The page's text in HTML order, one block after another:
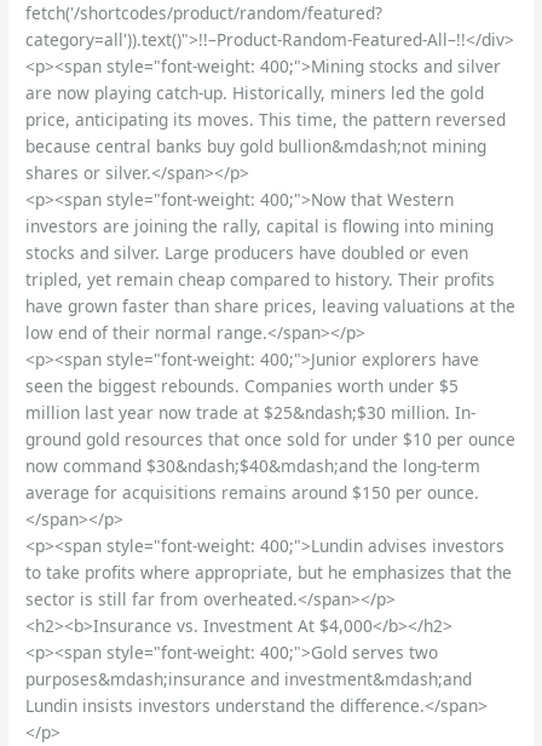
fetch('/shortcodes/product/random/featured?
category=all')).text()">!!–Product-Random-Featured-All–!!</div>
<p><span style="font-weight: 400;">Mining stocks and silver
are now playing catch-up. Historically, miners led the gold
price, anticipating its moves. This time, the pattern reversed
because central banks buy gold bullion&mdash;not mining
shares or silver.</span></p>
<p><span style="font-weight: 400;">Now that Western
investors are joining the rally, capital is flowing into mining
stocks and silver. Large producers have doubled or even
tripled, yet remain cheap compared to history. Their profits
have grown faster than share prices, leaving valuations at the
low end of their normal range.</span></p>
<p><span style="font-weight: 400;">Junior explorers have
seen the biggest rebounds. Companies worth under $5
million last year now trade at $25&ndash;$30 million. In-
ground gold resources that once sold for under $10 per ounce
now command $30&ndash;$40&mdash;and the long-term
average for acquisitions remains around $150 per ounce.
</span></p>
<p><span style="font-weight: 400;">Lundin advises investors
to take profits where appropriate, but he emphasizes that the
sector is still far from overheated.</span></p>
<h2><b>Insurance vs. Investment At $4,000</b></h2>
<p><span style="font-weight: 400;">Gold serves two
purposes&mdash;insurance and investment&mdash;and
Lundin insists investors understand the difference.</span>
</p>